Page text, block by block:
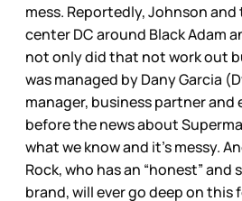
mess. Reportedly, Johnson
center DC around Black Adam
not only did that not work out
was managed by Dany Garcia
manager, business partner and
before the news about
what we know and it’s messy.
Rock, who has an “honest”
brand, will ever go deep on this